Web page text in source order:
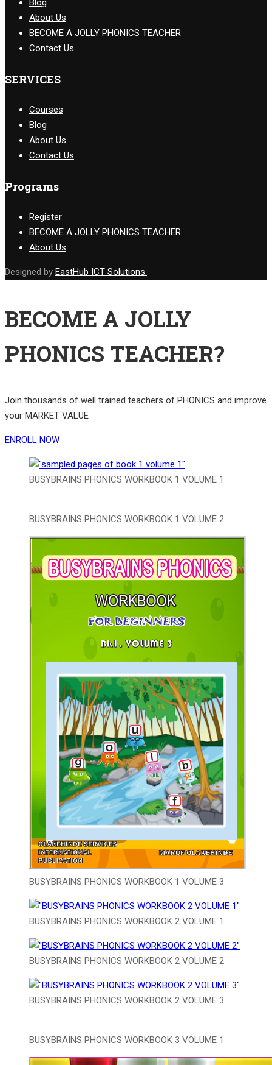
Blog
About Us
BECOME A JOLLY PHONICS TEACHER
Contact Us
SERVICES
Courses
Blog
About Us
Contact Us
Programs
Register
BECOME A JOLLY PHONICS TEACHER
About Us
Designed by EastHub ICT Solutions.
BECOME A JOLLY
PHONICS TEACHER?
Join thousands of well trained teachers of PHONICS and improve
your MARKET VALUE
ENROLL NOW
BUSYBRAINS PHONICS WORKBOOK 1 VOLUME 1
BUSYBRAINS PHONICS WORKBOOK 1 VOLUME 2
BUSYBRAINS PHONICS WORKBOOK 1 VOLUME 3
BUSYBRAINS PHONICS WORKBOOK 2 VOLUME 1
BUSYBRAINS PHONICS WORKBOOK 2 VOLUME 2
BUSYBRAINS PHONICS WORKBOOK 2 VOLUME 3
BUSYBRAINS PHONICS WORKBOOK 3 VOLUME 1